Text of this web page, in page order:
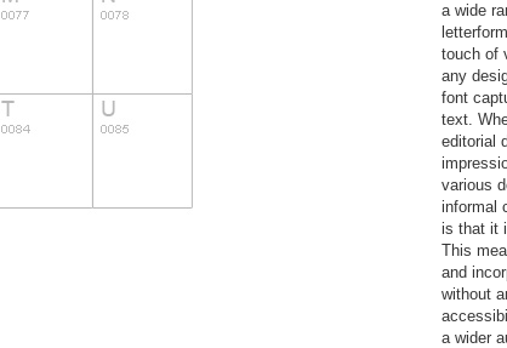
a wide
touch of
any
font
text.
editorial
various
informal
is that it
This
and
without
a wider